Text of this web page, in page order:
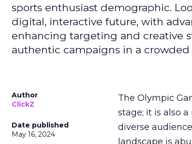
sports enthusiast demographic.
digital, interactive future, with
enhancing targeting and creative
authentic campaigns in a
Author
ClickZ
Date published
May 16, 2024
The Olympic
stage; it is also
diverse
landscape is